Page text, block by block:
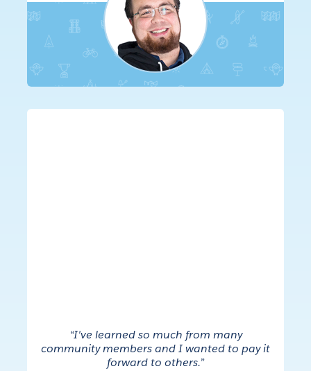
“I've learned so much from many
community members and I wanted to pay it
forward to others.”